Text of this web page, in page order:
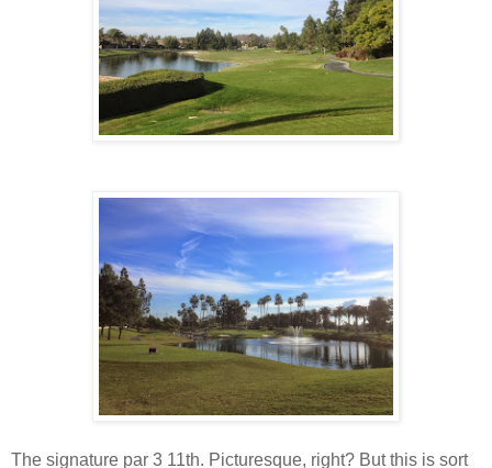
The signature par 3 11th. Picturesque, right? But this is sort